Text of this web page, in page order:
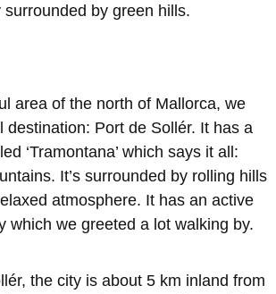
by green hills.
area of the north of Mallorca, we
destination: Port de Sollér. It has a
‘Tramontana’ which says it all:
It’s surrounded by rolling hills
atmosphere. It has an active
which we greeted a lot walking by.
the city is about 5 km inland from